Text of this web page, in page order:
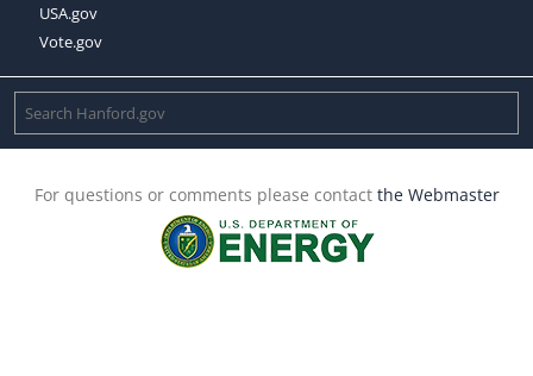
USA.gov
Vote.gov
For questions or comments please contact the Webmaster